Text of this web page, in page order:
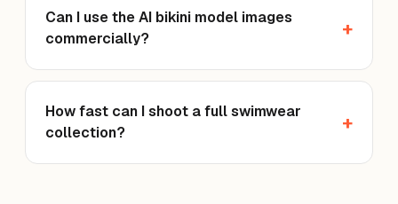
Can I use the AI bikini model images
commercially?
How fast can I shoot a full swimwear
collection?